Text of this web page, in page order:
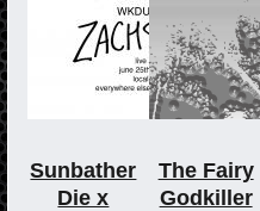
Sunbather
Die x
The Fairy
Godkiller